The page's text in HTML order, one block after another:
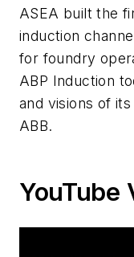
ASEA built the
induction
for foundry
ABP Induction
and visions of
ABB.
YouTube